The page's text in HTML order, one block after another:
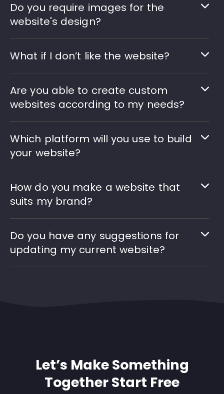
Do you require images for the
website's design?
What if I don’t like the website?
Are you able to create custom
websites according to my needs?
Which platform will you use to build
your website?
How do you make a website that
suits my brand?
Do you have any suggestions for
updating my current website?
Let’s Make Something
Together Start Free